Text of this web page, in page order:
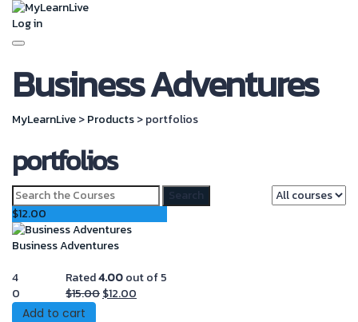
Log in
Toggle
Business Adventures
MyLearnLive>Products>portfolios
portfolios
Search
for:
$12.00
Business Adventures
4
0
Rated4.00out of 5
$15.00Original
$12.00
Add to cart